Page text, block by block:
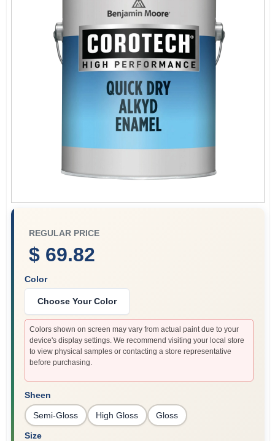
Sign Up
REGULAR PRICE
$ 69.82
Color
Choose Your Color
Colors shown on screen may vary from actual paint due to your
device's display settings. We recommend visiting your local store
to view physical samples or contacting a store representative
before purchasing.
Sheen
Semi-Gloss High Gloss Gloss
Size